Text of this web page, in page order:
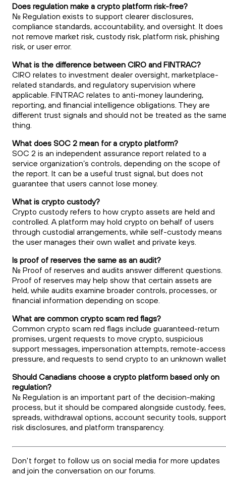
Does regulation make a crypto platform risk-free?
No. Regulation exists to support clearer disclosures,
compliance standards, accountability, and oversight. It does
not remove market risk, custody risk, platform risk, phishing
risk, or user error.
What is the difference between CIRO and FINTRAC?
CIRO relates to investment dealer oversight, marketplace-
related standards, and regulatory supervision where
applicable. FINTRAC relates to anti-money laundering,
reporting, and financial intelligence obligations. They are
different trust signals and should not be treated as the
thing.
What does SOC 2 mean for a crypto platform?
SOC 2 is an independent assurance report related to a
service organization’s controls, depending on the scope of
the report. It can be a useful trust signal, but does not
guarantee that users cannot lose money.
What is crypto custody?
Crypto custody refers to how crypto assets are held and
controlled. A platform may hold crypto on behalf of users
through custodial arrangements, while self-custody means
the user manages their own wallet and private keys.
Is proof of reserves the same as an audit?
No. Proof of reserves and audits answer different questions.
Proof of reserves may help show that certain assets are
held, while audits examine broader controls, processes, or
financial information depending on scope.
What are common crypto scam red flags?
Common crypto scam red flags include guaranteed-return
promises, urgent requests to move crypto, suspicious
support messages, impersonation attempts, remote-access
pressure, and requests to send crypto to an unknown
Should Canadians choose a crypto platform based only on
regulation?
No. Regulation is an important part of the decision-making
process, but it should be compared alongside custody, fees,
spreads, withdrawal options, account security tools,
risk disclosures, and platform transparency.
Don't forget to follow us on social media for more updates
and join the conversation on our forums.